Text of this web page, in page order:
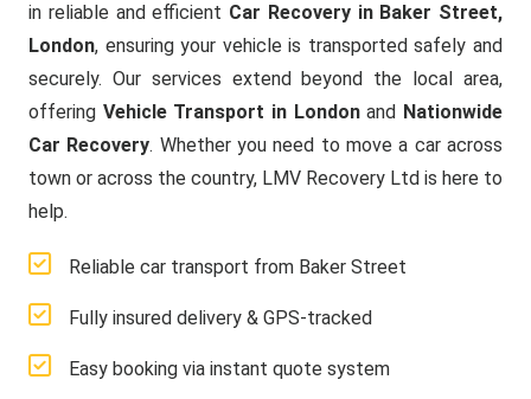
in reliable and efficient Car Recovery in Baker Street,
London, ensuring your vehicle is transported safely and
securely. Our services extend beyond the local area,
offering Vehicle Transport in Londonand Nationwide
Car Recovery. Whether you need to move a car across
town or across the country, LMV Recovery Ltd is here to
help.
Reliable car transport from Baker Street
Fully insured delivery & GPS-tracked
Easy booking via instant quote system